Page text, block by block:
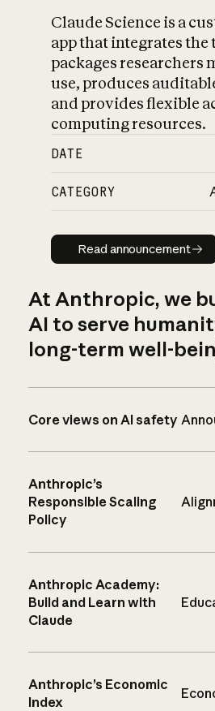
Claude Science is a
app that integrates the
packages researchers
use, produces
and provides flexible
computing resources.
DATE
CATEGORY
Read
Read announcement
At Anthropic, we
AI to serve
long-term well-
Core views on AI safety
Anthropic’s
Responsible Scaling
Policy
Anthropic Academy:
Build and Learn with
Claude
Anthropic’s Economic
Index